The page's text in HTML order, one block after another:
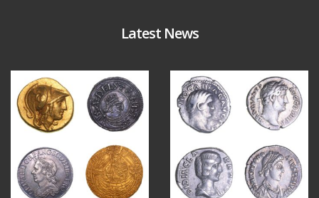
Latest News
Aug 4
18 0 10 1